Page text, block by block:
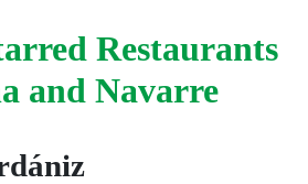
Restaurants
and Navarre